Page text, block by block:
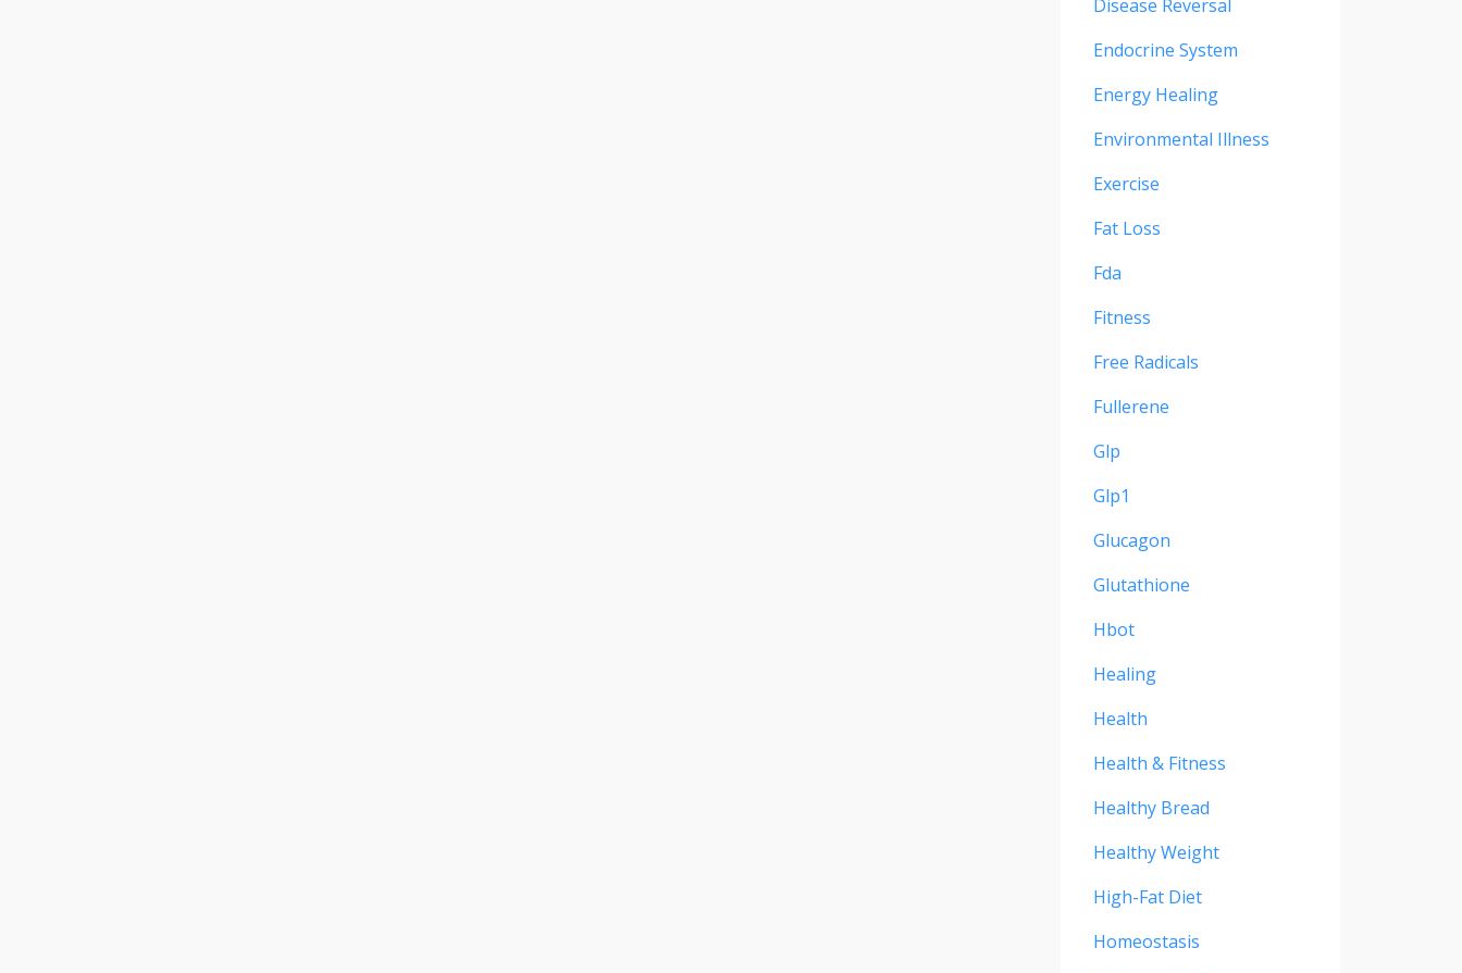
Disease Reversal
Endocrine System
Energy Healing
Environmental Illness
Exercise
Fat Loss
Fda
Fitness
Free Radicals
Fullerene
Glp
Glp1
Glucagon
Glutathione
Hbot
Healing
Health
Health & Fitness
Healthy Bread
Healthy Weight
High-Fat Diet
Homeostasis